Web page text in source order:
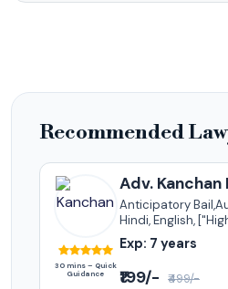
Recommended
30 mins – Quick
Guidance
Adv. Kanchan
Anticipatory
Hindi, English,
Exp: 7 years
₹199/- ₹499/-